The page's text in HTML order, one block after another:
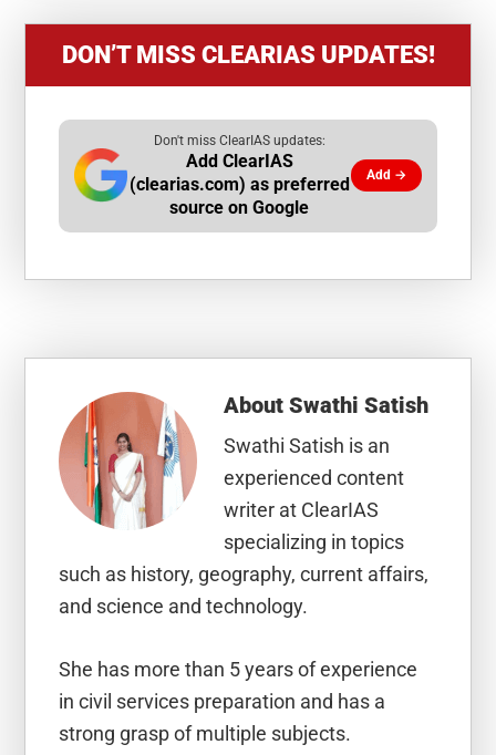
DON’T MISS CLEARIAS UPDATES!
Don't miss ClearIAS updates:
Add ClearIAS
(clearias.com) as preferred
source on Google
Add →
AboutSwathi Satish
Swathi Satish is an
experienced content
writer at ClearIAS
specializing in topics
such as history, geography, current affairs,
and science and technology.
She has more than 5 years of experience
in civil services preparation and has a
strong grasp of multiple subjects.